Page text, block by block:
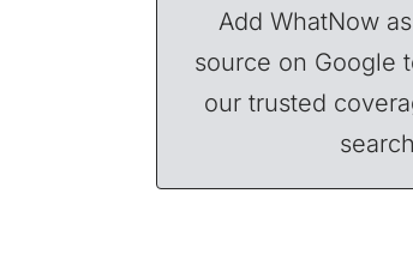
Add WhatNow
source on Google
our trusted